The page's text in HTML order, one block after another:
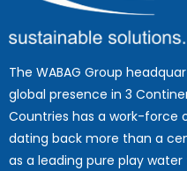
The WABAG Group
global presence in 3
Countries has a work-force
dating back more than a
as a leading pure play